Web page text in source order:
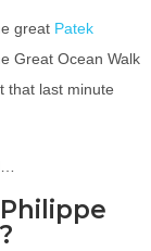
great Patek
Great Ocean Walk
that last minute